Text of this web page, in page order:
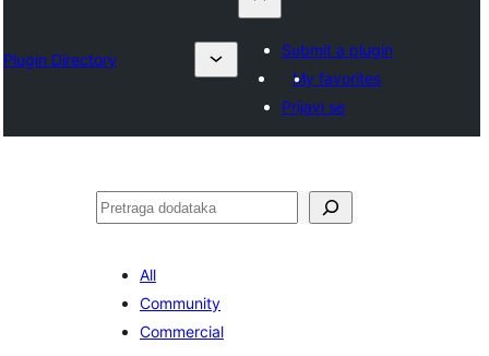
Plugin Directory
Submit a plugin
My favorites
Prijavi se
Pretraga
All
Community
Commercial